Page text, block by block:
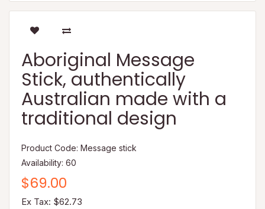
Aboriginal Message
Stick, authentically
Australian made with a
traditional design
Product Code: Message stick
Availability: 60
$69.00
Ex Tax: $62.73